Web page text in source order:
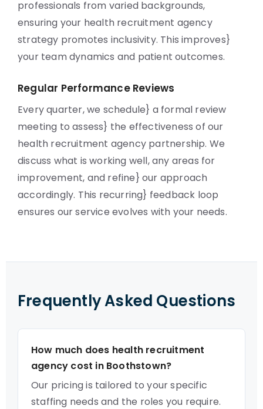
professionals from varied backgrounds,
ensuring your health recruitment agency
strategy promotes inclusivity. This improves}
your team dynamics and patient outcomes.
Regular Performance Reviews
Every quarter, we schedule} a formal review
meeting to assess} the effectiveness of our
health recruitment agency partnership. We
discuss what is working well, any areas for
improvement, and refine} our approach
accordingly. This recurring} feedback loop
ensures our service evolves with your needs.
Frequently Asked Questions
How much does health recruitment
agency cost in Boothstown?
Our pricing is tailored to your specific
staffing needs and the roles you require.